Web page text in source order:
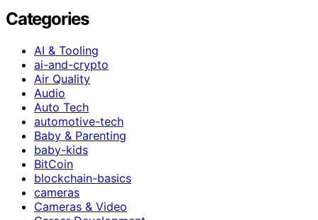
Categories
AI & Tooling
ai-and-crypto
Air Quality
Audio
Auto Tech
automotive-tech
Baby & Parenting
baby-kids
BitCoin
blockchain-basics
cameras
Cameras & Video